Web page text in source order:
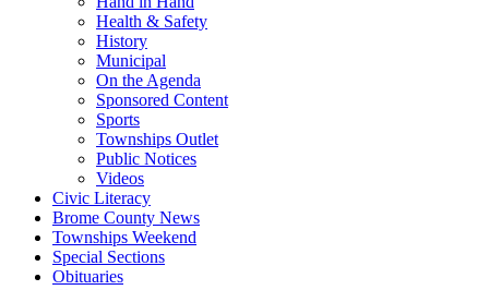
Health & Safety
History
Municipal
On the Agenda
Sponsored Content
Sports
Townships Outlet
Public Notices
Videos
Civic Literacy
Brome County News
Townships Weekend
Special Sections
Obituaries